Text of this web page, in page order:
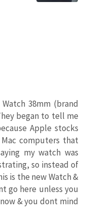
38mm (brand
began to tell me
Apple stocks
computers that
my watch was
so instead of
is the new Watch &
go here unless you
& you dont mind